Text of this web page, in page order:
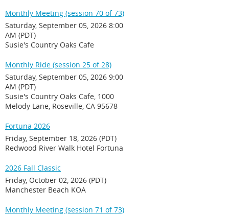
Monthly Meeting (session 70 of 73)
Saturday, September 05, 2026 8:00
AM (PDT)
Susie's Country Oaks Cafe
Monthly Ride (session 25 of 28)
Saturday, September 05, 2026 9:00
AM (PDT)
Susie's Country Oaks Cafe, 1000
Melody Lane, Roseville, CA 95678
Fortuna 2026
Friday, September 18, 2026 (PDT)
Redwood River Walk Hotel Fortuna
2026 Fall Classic
Friday, October 02, 2026 (PDT)
Manchester Beach KOA
Monthly Meeting (session 71 of 73)